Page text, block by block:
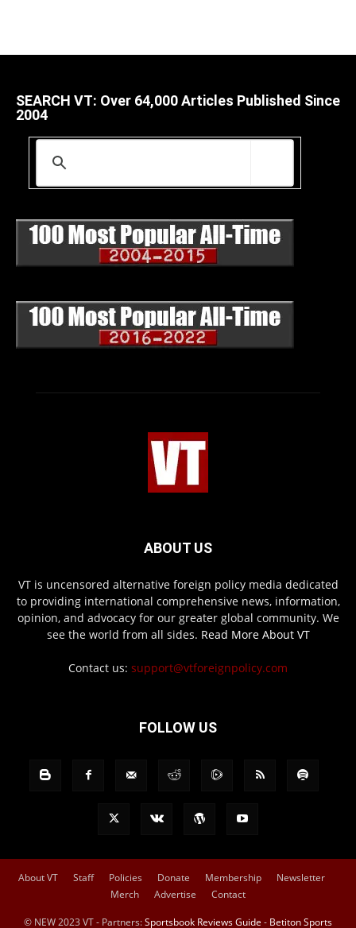
SEARCH VT: Over 64,000 Articles Published Since
2004
ABOUT US
VT is uncensored alternative foreign policy media dedicated
to providing international comprehensive news, information,
opinion, and advocacy for our greater global community. We
see the world from all sides. Read More About VT
Contact us: support@vtforeignpolicy.com
FOLLOW US
About VT Staff Policies Donate Membership
Newsletter
Merch
Advertise Contact
© NEW 2023 VT - Partners:Sportsbook Reviews Guide - Betiton Sports